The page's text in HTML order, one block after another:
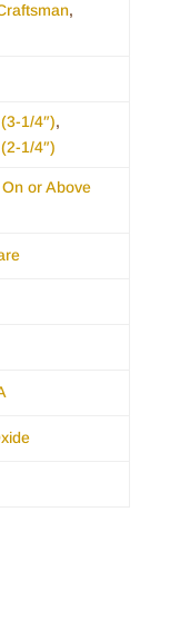
,
1/4″),
1/4″)
On or Above